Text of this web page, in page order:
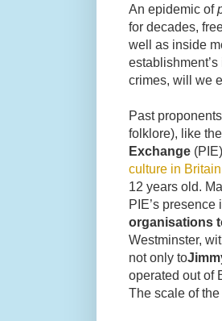
An epidemic of
for decades,
well as inside
crimes, will we
Past
folklore), like
Exchange
culture in Britain
12 years old.
PIE’s presence
organisations
Westminster,
not only to
operated out of
The scale of